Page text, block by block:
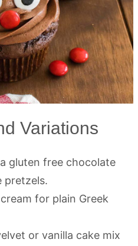
Variations
gluten free chocolate
pretzels.
for plain Greek
or vanilla cake mix